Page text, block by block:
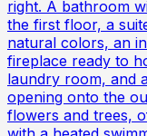
right. A bathroom
the first floor, a
natural colors, an
fireplace ready to
laundry room, and
opening onto the
flowers and trees,